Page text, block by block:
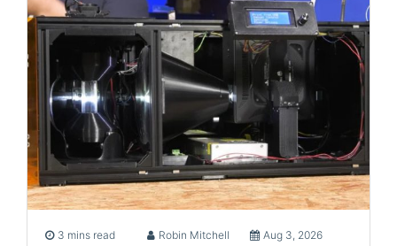
3 mins read Robin Mitchell Aug 3, 2026